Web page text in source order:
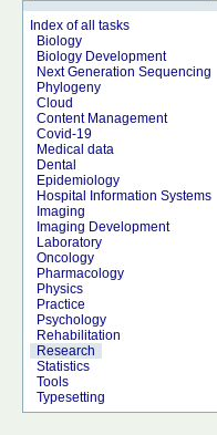
Index of all tasks
Biology
Biology Development
Next Generation Sequencing
Phylogeny
Cloud
Content Management
Covid-19
Medical data
Dental
Epidemiology
Hospital Information Systems
Imaging
Imaging Development
Laboratory
Oncology
Pharmacology
Physics
Practice
Psychology
Rehabilitation
Research
Statistics
Tools
Typesetting